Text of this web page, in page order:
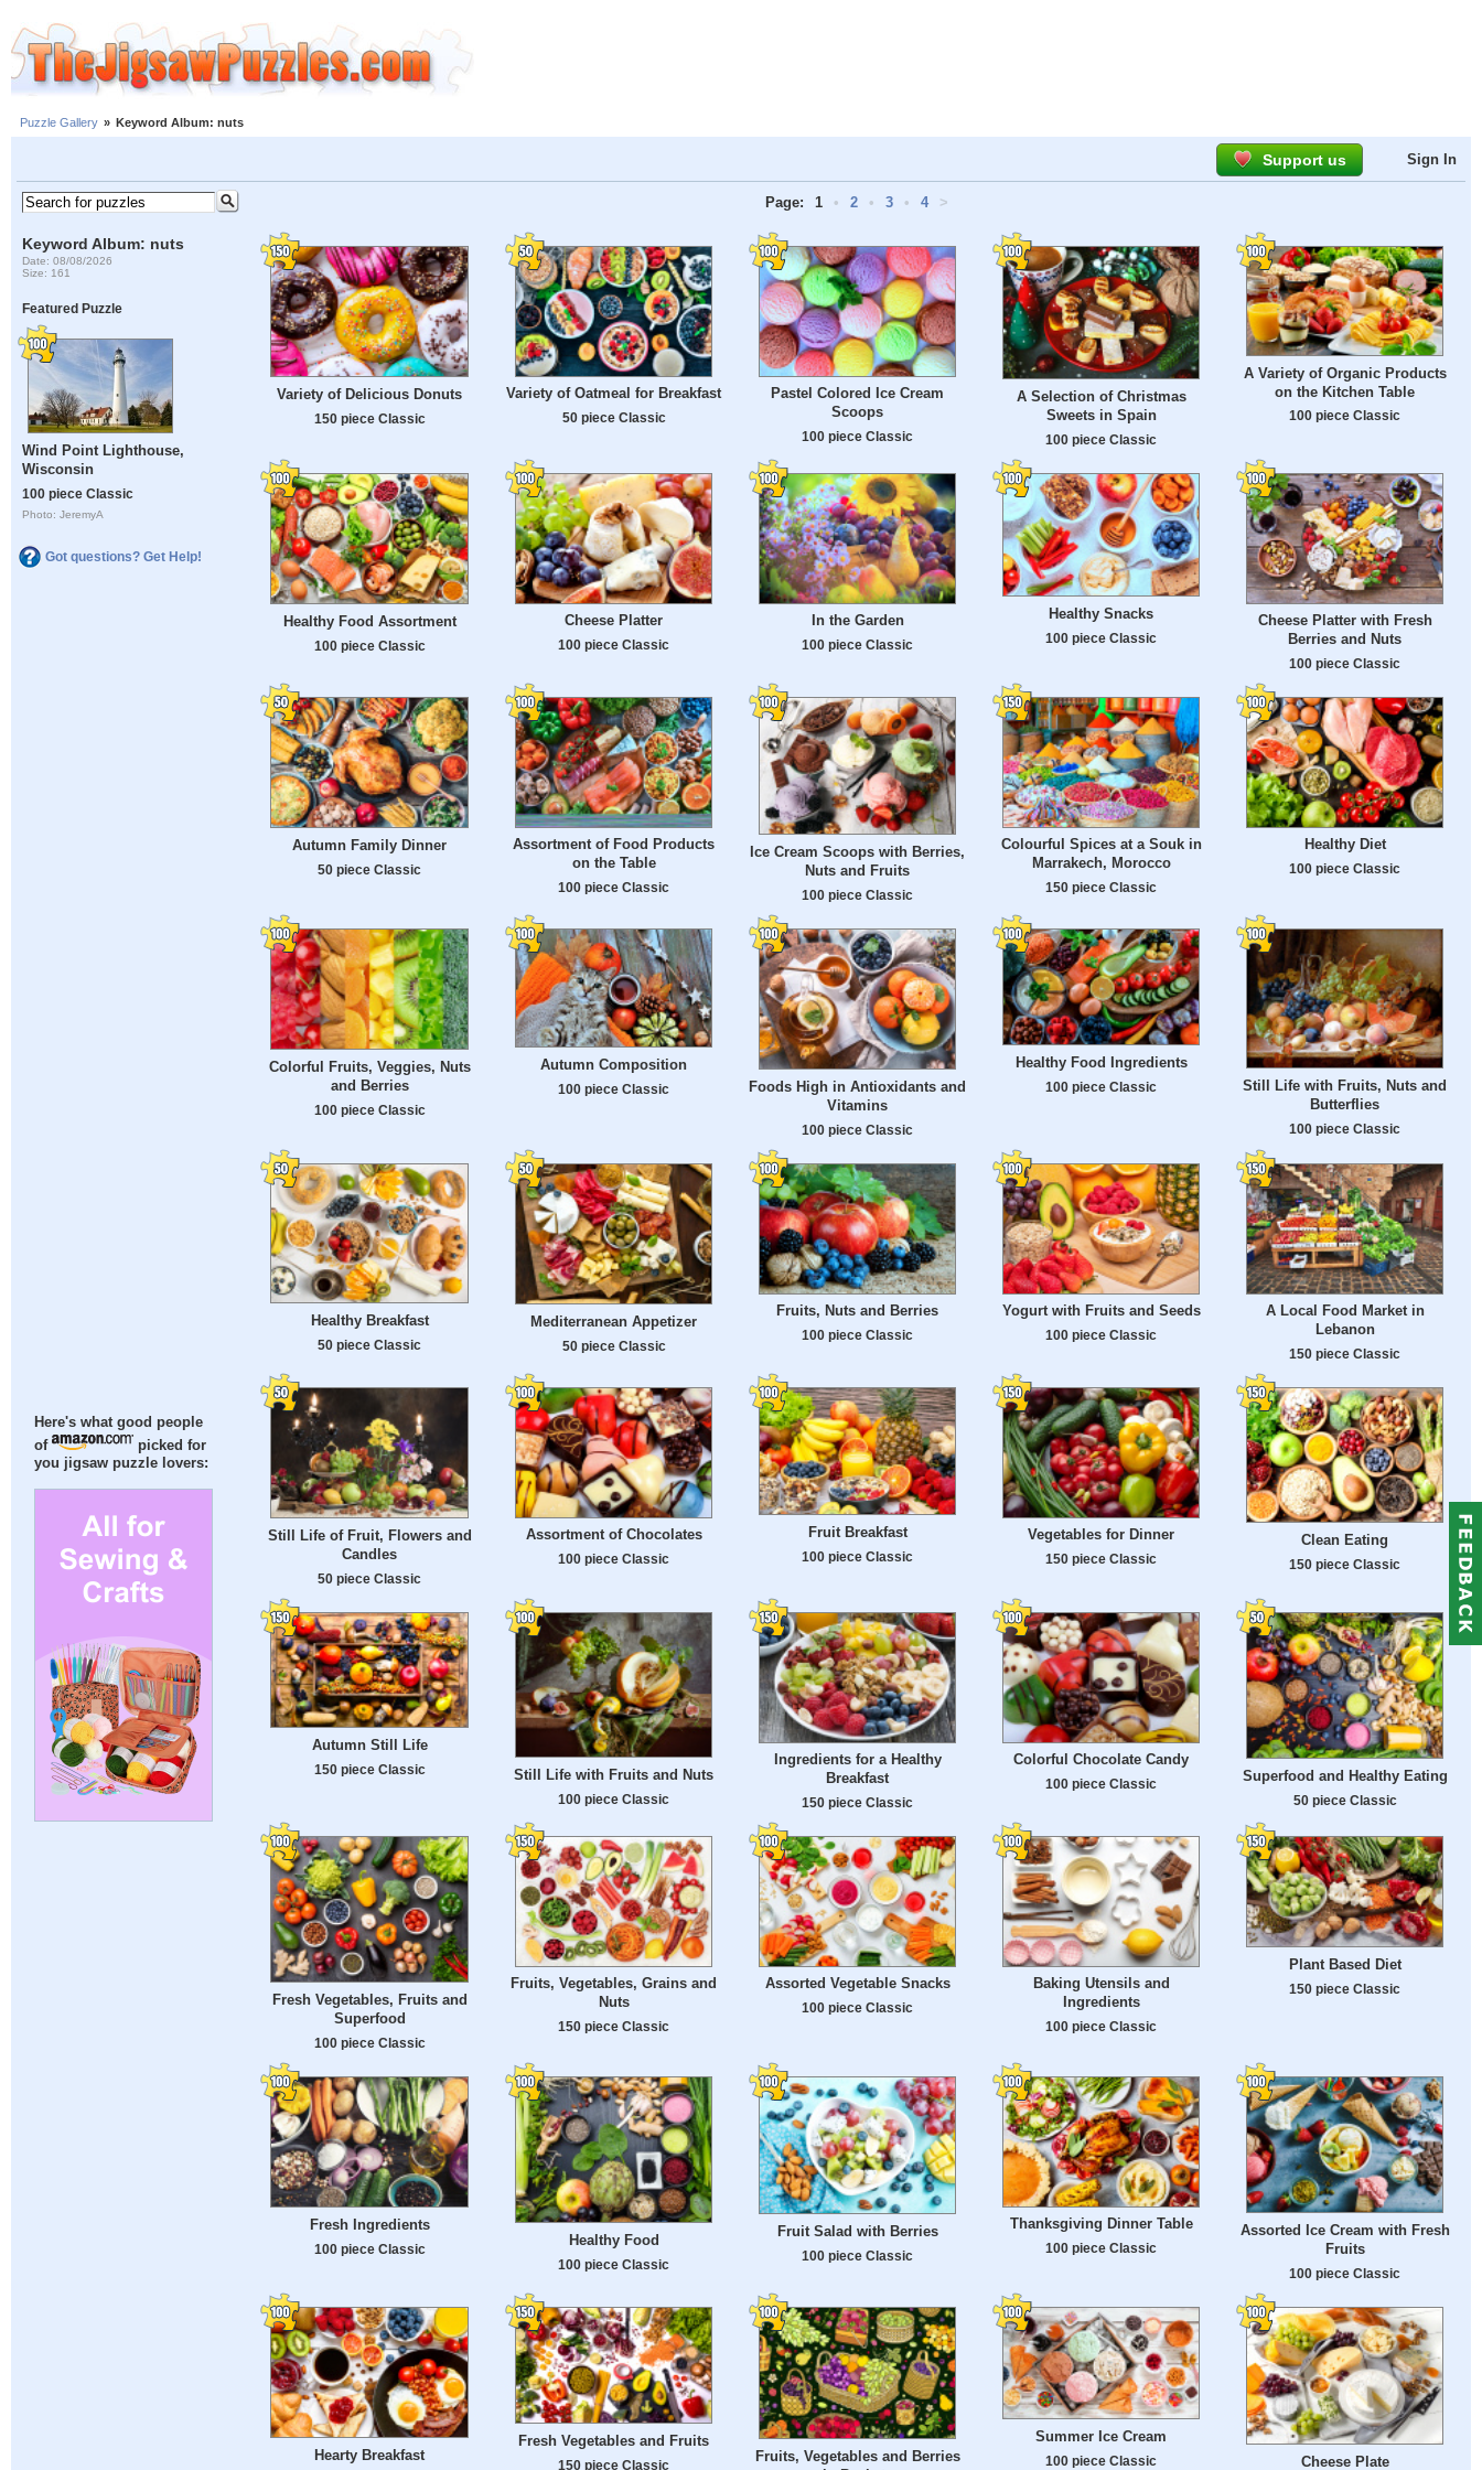
Puzzle Gallery » Keyword Album: nuts
Support us Sign In
Keyword Album: nuts
Date: 08/08/2026
Size: 161
Featured Puzzle
Wind Point Lighthouse,
Wisconsin
100 piece Classic
Photo: JeremyA
Got questions? Get Help!
Here's what good people
of
picked for
you jigsaw puzzle lovers:
Page: 1 • 2 • 3 • 4 >
Variety of Delicious Donuts
150 piece Classic
Variety of Oatmeal for Breakfast
50 piece Classic
Pastel Colored Ice Cream
Scoops
100 piece Classic
A Selection of Christmas
Sweets in Spain
100 piece Classic
A Variety of Organic Products
on the Kitchen Table
100 piece Classic
Healthy Food Assortment
100 piece Classic
Cheese Platter
100 piece Classic
In the Garden
100 piece Classic
Healthy Snacks
100 piece Classic
Cheese Platter with Fresh
Berries and Nuts
100 piece Classic
Autumn Family Dinner
50 piece Classic
Assortment of Food Products
on the Table
100 piece Classic
Ice Cream Scoops with Berries,
Nuts and Fruits
100 piece Classic
Colourful Spices at a Souk in
Marrakech, Morocco
150 piece Classic
Healthy Diet
100 piece Classic
Colorful Fruits, Veggies, Nuts
and Berries
100 piece Classic
Autumn Composition
100 piece Classic
Foods High in Antioxidants and
Vitamins
100 piece Classic
Healthy Food Ingredients
100 piece Classic
Still Life with Fruits, Nuts and
Butterflies
100 piece Classic
Healthy Breakfast
50 piece Classic
Mediterranean Appetizer
50 piece Classic
Fruits, Nuts and Berries
100 piece Classic
Yogurt with Fruits and Seeds
100 piece Classic
A Local Food Market in
Lebanon
150 piece Classic
Still Life of Fruit, Flowers and
Candles
50 piece Classic
Assortment of Chocolates
100 piece Classic
Fruit Breakfast
100 piece Classic
Vegetables for Dinner
150 piece Classic
Clean Eating
150 piece Classic
Autumn Still Life
150 piece Classic Still Life with Fruits and Nuts
100 piece Classic
Ingredients for a Healthy
Breakfast
150 piece Classic
Colorful Chocolate Candy
100 piece Classic Superfood and Healthy Eating
50 piece Classic
Fresh Vegetables, Fruits and
Superfood
100 piece Classic
Fruits, Vegetables, Grains and
Nuts
150 piece Classic
Assorted Vegetable Snacks
100 piece Classic
Baking Utensils and
Ingredients
100 piece Classic
Plant Based Diet
150 piece Classic
Fresh Ingredients
100 piece Classic
Healthy Food
100 piece Classic
Fruit Salad with Berries
100 piece Classic
Thanksgiving Dinner Table
100 piece Classic
Assorted Ice Cream with Fresh
Fruits
100 piece Classic
Hearty Breakfast
Fresh Vegetables and Fruits
150 piece Classic
Fruits, Vegetables and Berries
Summer Ice Cream
100 piece Classic Cheese Plate